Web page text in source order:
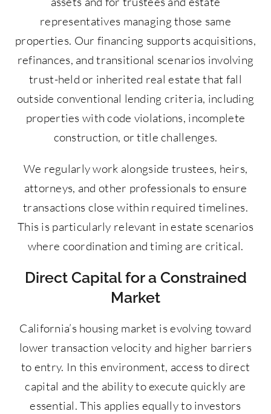
representatives managing those same
properties. Our financing supports acquisitions,
refinances, and transitional scenarios involving
trust-held or inherited real estate that fall
outside conventional lending criteria, including
properties with code violations, incomplete
construction, or title challenges.
We regularly work alongside trustees, heirs,
attorneys, and other professionals to ensure
transactions close within required timelines.
This is particularly relevant in estate scenarios
where coordination and timing are critical.
Direct Capital for a Constrained
Market
California’s housing market is evolving toward
lower transaction velocity and higher barriers
to entry. In this environment, access to direct
capital and the ability to execute quickly are
essential. This applies equally to investors